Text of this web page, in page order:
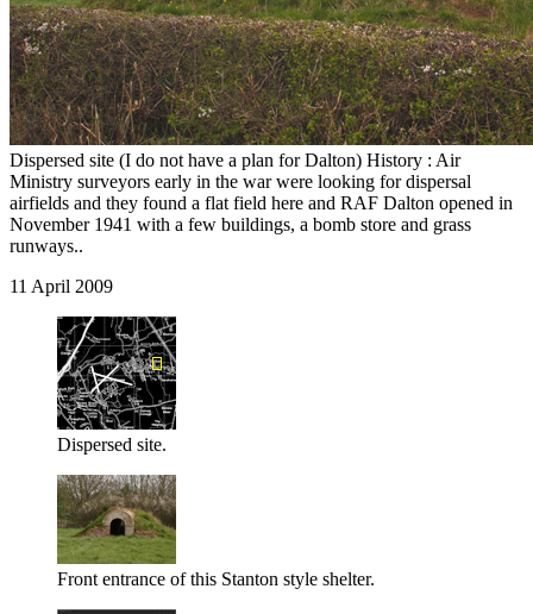
Dispersed site (I do not have a plan for Dalton) History : Air
Ministry surveyors early in the war were looking for dispersal
airfields and they found a flat field here and RAF Dalton opened in
November 1941 with a few buildings, a bomb store and grass
runways..
11 April 2009
Dispersed site.
Front entrance of this Stanton style shelter.